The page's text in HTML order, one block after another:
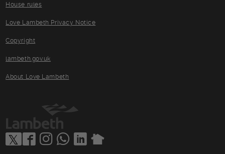
House rules
Love Lambeth Privacy Notice
Copyright
lambeth.gov.uk
About Love Lambeth